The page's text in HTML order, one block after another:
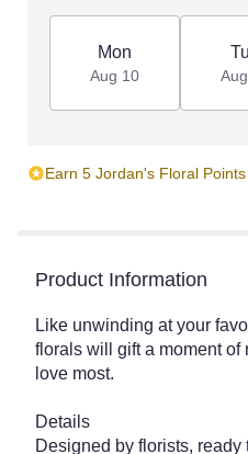
Mon
Aug 10
Earn 5 Jordan's Floral
Product Information
Like unwinding at your
florals will gift a moment of
love most.
Details
Designed by florists, ready